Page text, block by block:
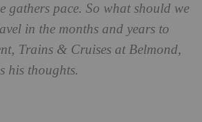
gathers pace. So what should we
in the months and years to
Trains & Cruises at Belmond,
his thoughts.